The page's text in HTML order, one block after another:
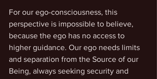
For our ego-consciousness, this
perspective is impossible to believe,
because the ego has no access to
higher guidance. Our ego needs limits
and separation from the Source of our
Being, always seeking security and